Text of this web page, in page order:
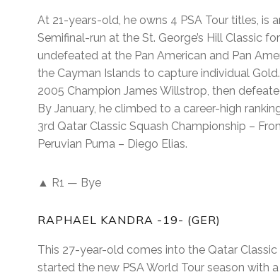
At 21-years-old, he owns 4 PSA Tour titles, is
Semifinal-run at the St. George’s Hill Classic
undefeated at the Pan American and Pan
the Cayman Islands to capture individual
2005 Champion James Willstrop, then
By January, he climbed to a career-high
3rd Qatar Classic Squash Championship –
Peruvian Puma – Diego Elias.
▲ R1 — Bye
RAPHAEL KANDRA -19- (GER)
This 27-year-old comes into the Qatar
started the new PSA World Tour season with